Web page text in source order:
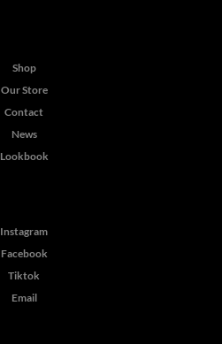
Shop
Our Store
Contact
News
Lookbook
Instagram
Facebook
Tiktok
Email